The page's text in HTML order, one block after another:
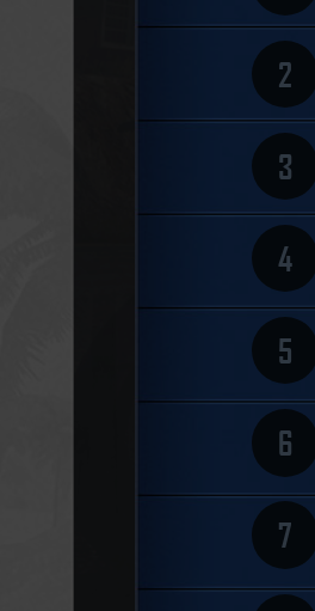
2
3
4
5
6
7